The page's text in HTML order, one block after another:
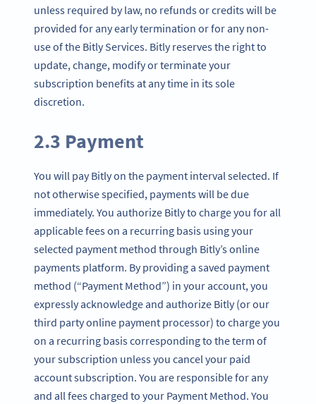
unless required by law, no refunds or credits will be
provided for any early termination or for any non-
use of the Bitly Services. Bitly reserves the right to
update, change, modify or terminate your
subscription benefits at any time in its sole
discretion.
2.3 Payment
You will pay Bitly on the payment interval selected. If
not otherwise specified, payments will be due
immediately. You authorize Bitly to charge you for all
applicable fees on a recurring basis using your
selected payment method through Bitly’s online
payments platform. By providing a saved payment
method (“Payment Method”) in your account, you
expressly acknowledge and authorize Bitly (or our
third party online payment processor) to charge you
on a recurring basis corresponding to the term of
your subscription unless you cancel your paid
account subscription. You are responsible for any
and all fees charged to your Payment Method. You